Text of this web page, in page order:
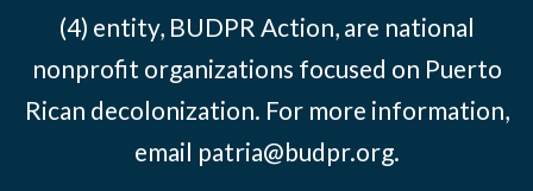
(4) entity, BUDPR Action, are national
nonprofit organizations focused on Puerto
Rican decolonization. For more information,
email patria@budpr.org.